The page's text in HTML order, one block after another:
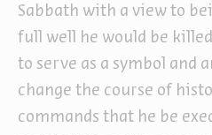
Sabbath with a view to
full well he would be
to serve as a symbol and
change the course of
commands that he be